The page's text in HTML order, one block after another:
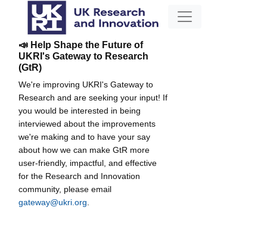
📣 Help Shape the Future of
UKRI's Gateway to Research
(GtR)
We're improving UKRI's Gateway to
Research and are seeking your input! If
you would be interested in being
interviewed about the improvements
we're making and to have your say
about how we can make GtR more
user-friendly, impactful, and effective
for the Research and Innovation
community, please email
gateway@ukri.org